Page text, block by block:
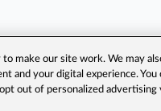
make our site work. We may
and your digital experience.
opt out of personalized advertising